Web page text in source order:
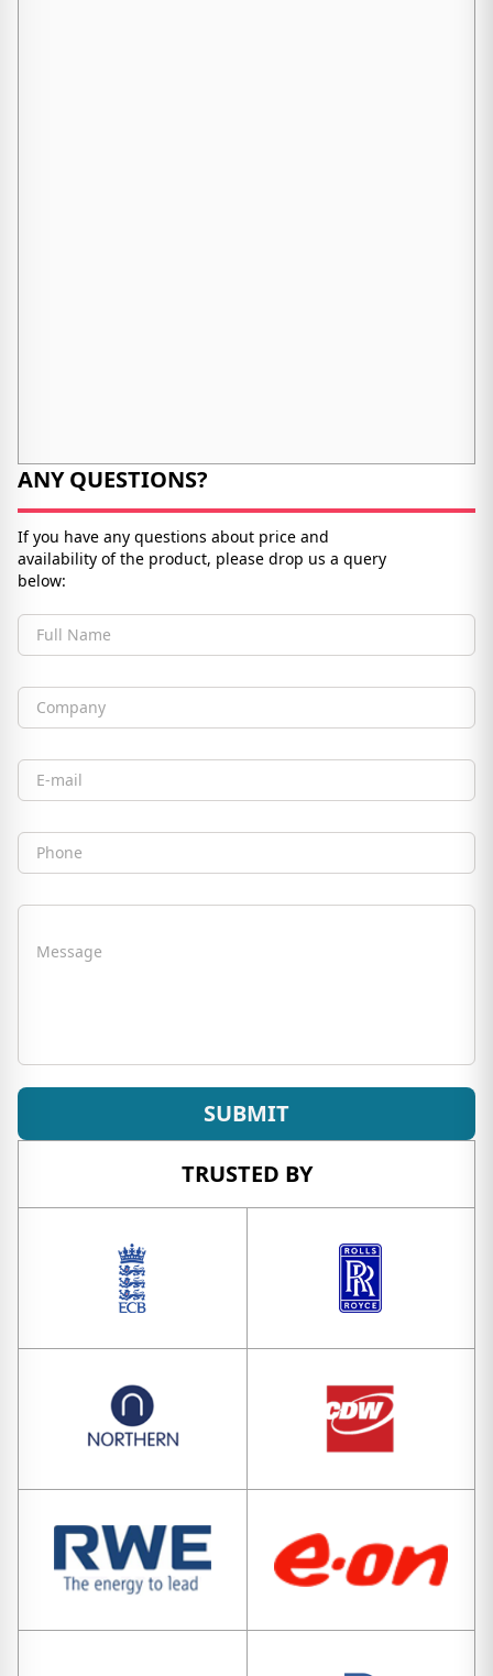
ANY QUESTIONS?
If you have any questions about price and
availability of the product, please drop us a query
below:
Full Name
Company
Email
Phone
Message
SUBMIT
TRUSTED BY